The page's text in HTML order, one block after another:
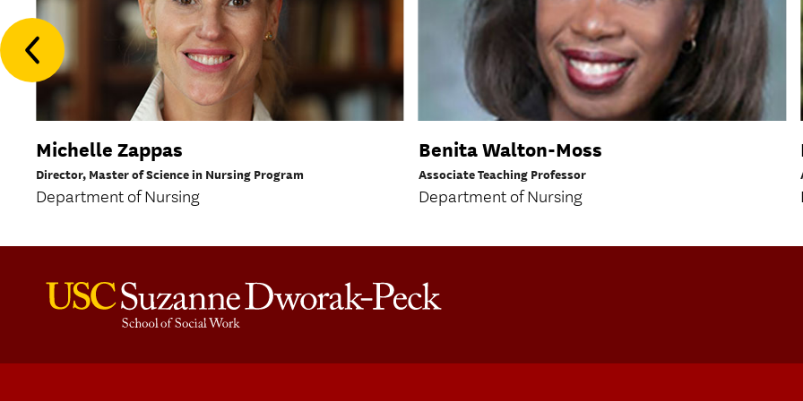
Michelle Zappas
Director, Master of Science in Nursing Program
Department of Nursing
Benita Walton-Moss
Associate Teaching Professor
Department of Nursing